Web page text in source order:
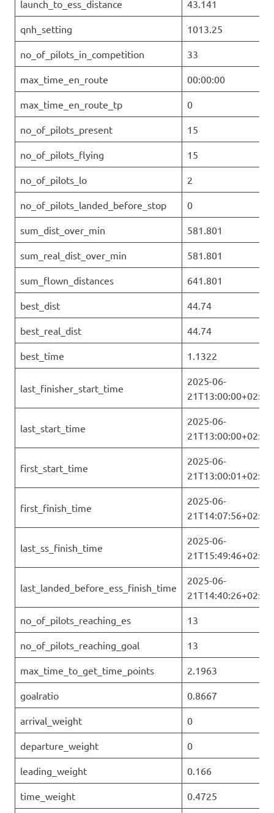
launch_to_ess_distance 43.141
qnh_setting 1013.25
no_of_pilots_in_competition 33
max_time_en_route 00:00:00
max_time_en_route_tp 0
no_of_pilots_present 15
no_of_pilots_flying 15
no_of_pilots_lo 2
no_of_pilots_landed_before_stop 0
sum_dist_over_min 581.801
sum_real_dist_over_min 581.801
sum_flown_distances 641.801
best_dist 44.74
best_real_dist 44.74
best_time 1.1322
last_finisher_start_time
2025-06-
21T13:00:00+02:00
last_start_time
2025-06-
21T13:00:00+02:00
first_start_time
2025-06-
21T13:00:01+02:00
first_finish_time
2025-06-
21T14:07:56+02:00
last_ss_finish_time
2025-06-
21T15:49:46+02:00
last_landed_before_ess_finish_time
2025-06-
21T14:40:26+02:00
no_of_pilots_reaching_es 13
no_of_pilots_reaching_goal 13
max_time_to_get_time_points 2.1963
goalratio 0.8667
arrival_weight 0
departure_weight 0
leading_weight 0.166
time_weight 0.4725